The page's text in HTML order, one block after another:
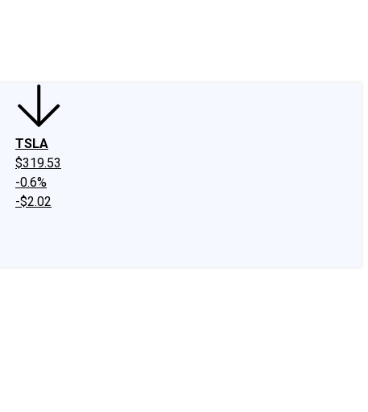
TSLA
$319.53
-0.6%
-$2.02